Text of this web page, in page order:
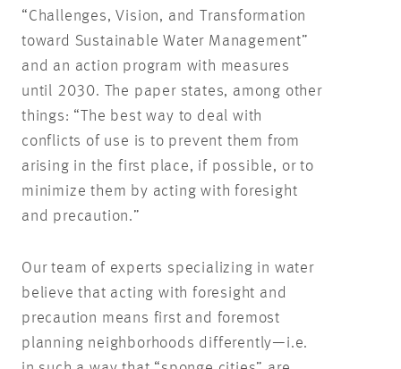
“Challenges, Vision, and Transformation
toward Sustainable Water Management”
and an action program with measures
until 2030. The paper states, among other
things: “The best way to deal with
conflicts of use is to prevent them from
arising in the first place, if possible, or to
minimize them by acting with foresight
and precaution.”
Our team of experts specializing in water
believe that acting with foresight and
precaution means first and foremost
planning neighborhoods differently—i.e.